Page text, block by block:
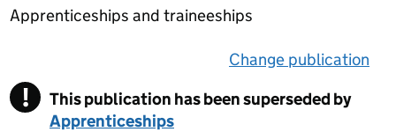
Apprenticeships and traineeships
Change publication
! Warning
This publication has been superseded by
Apprenticeships